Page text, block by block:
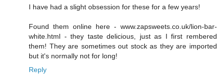
I have had a slight obsession for these for a few years!
Found them online here - www.zapsweets.co.uk/lion-bar-
white.html - they taste delicious, just as I first rembered
them! They are sometimes out stock as they are imported
but it's normally not for long!
Reply